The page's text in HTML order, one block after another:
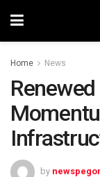
Home News
by